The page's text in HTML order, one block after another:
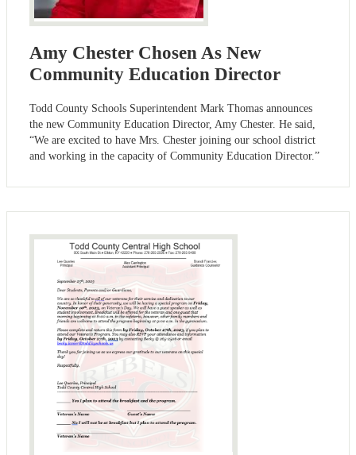
Amy Chester Chosen As New
Community Education Director
Todd County Schools Superintendent Mark Thomas announces
the new Community Education Director, Amy Chester. He said,
“We are excited to have Mrs. Chester joining our school district
and working in the capacity of Community Education Director.”